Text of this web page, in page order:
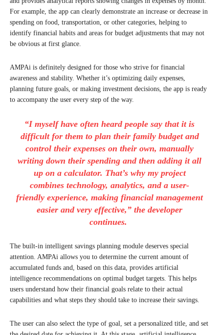
For example, the app can clearly demonstrate an increase or decrease in
spending on food, transportation, or other categories, helping to
identify financial habits and areas for budget adjustments that may not
be obvious at first glance.
AMPAi is definitely designed for those who strive for financial
awareness and stability. Whether it’s optimizing daily expenses,
planning future goals, or making investment decisions, the app is ready
to accompany the user every step of the way.
“I myself have often heard people say that it is
difficult for them to plan their family budget and
control their expenses on their own, manually
writing down their spending and then adding it all
up on a calculator. That’s why my project
combines technology, analytics, and a user-
friendly experience, making financial management
easier and very effective,” the developer
continues.
The built-in intelligent savings planning module deserves special
attention. AMPAi allows you to determine the current amount of
accumulated funds and, based on this data, provides artificial
intelligence recommendations on optimal budget targets. This helps
users understand how their financial goals relate to their actual
capabilities and what steps they should take to increase their savings.
The user can also select the type of goal, set a personalized title, and set